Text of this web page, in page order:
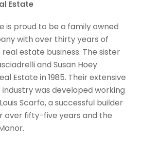
Estate
is proud to be a family owned
with over thirty years of
estate business. The sister
and Susan Hoey
Estate in 1985. Their extensive
was developed working
Scarfo, a successful builder
over fifty-five years and the